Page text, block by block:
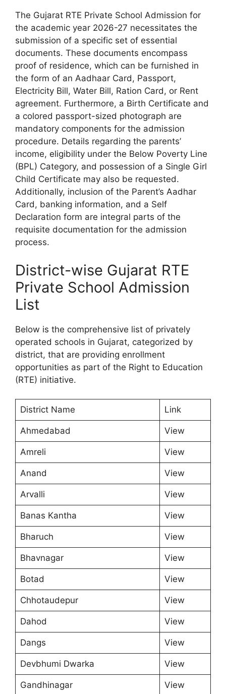
The Gujarat RTE Private School Admission for
the academic year 2026-27 necessitates the
submission of a specific set of essential
documents. These documents encompass
proof of residence, which can be furnished in
the form of an Aadhaar Card, Passport,
Electricity Bill, Water Bill, Ration Card, or Rent
agreement. Furthermore, a Birth Certificate and
a colored passport-sized photograph are
mandatory components for the admission
procedure. Details regarding the parents’
income, eligibility under the Below Poverty Line
(BPL) Category, and possession of a Single Girl
Child Certificate may also be requested.
Additionally, inclusion of the Parent’s Aadhar
Card, banking information, and a Self
Declaration form are integral parts of the
requisite documentation for the admission
process.
District-wise Gujarat RTE
Private School Admission
List
Below is the comprehensive list of privately
operated schools in Gujarat, categorized by
district, that are providing enrollment
opportunities as part of the Right to Education
(RTE) initiative.
District Name Link
Ahmedabad View
Amreli View
Anand View
Arvalli View
Banas Kantha View
Bharuch View
Bhavnagar View
Botad View
Chhotaudepur View
Dahod View
Dangs View
Devbhumi Dwarka View
Gandhinagar View